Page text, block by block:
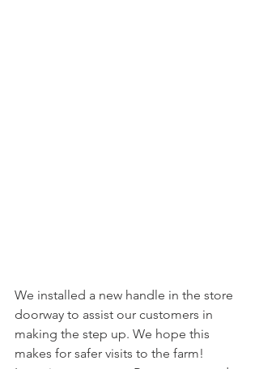
We installed a new handle in the store
doorway to assist our customers in
making the step up. We hope this
makes for safer visits to the farm!